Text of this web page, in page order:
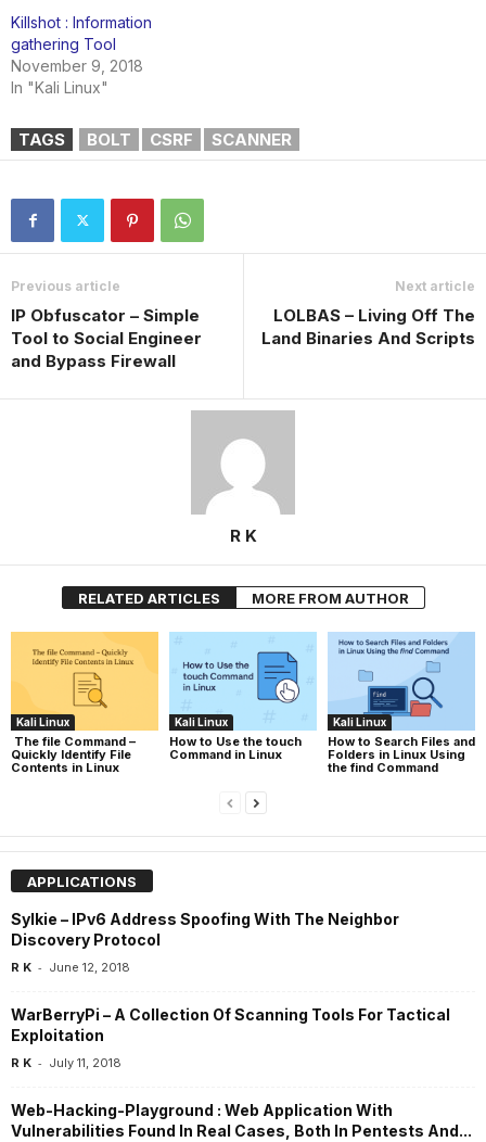
Killshot : Information
gathering Tool
November 9, 2018
In "Kali Linux"
TAGS BOLT CSRF SCANNER
Previous article
IP Obfuscator – Simple
Tool to Social Engineer
and Bypass Firewall
Next article
LOLBAS – Living Off The
Land Binaries And Scripts
R K
RELATED ARTICLES MORE FROM AUTHOR
Kali Linux
The file Command –
Quickly Identify File
Contents in Linux
Kali Linux
How to Use the touch
Command in Linux
Kali Linux
How to Search Files and
Folders in Linux Using
the find Command
APPLICATIONS
Sylkie – IPv6 Address Spoofing With The Neighbor
Discovery Protocol
R K - June 12, 2018
WarBerryPi – A Collection Of Scanning Tools For Tactical
Exploitation
R K - July 11, 2018
Web-Hacking-Playground : Web Application With
Vulnerabilities Found In Real Cases, Both In Pentests And...